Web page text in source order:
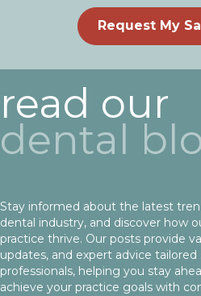
Request My
read our
dental
Stay informed about the latest
dental industry, and discover how
practice thrive. Our posts provide
updates, and expert advice
professionals, helping you stay
achieve your practice goals with